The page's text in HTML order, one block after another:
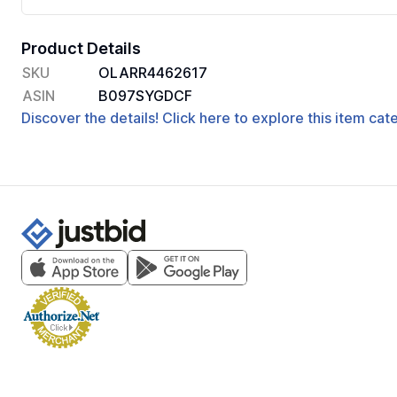
Product Details
SKU
OLARR4462617
ASIN
B097SYGDCF
Discover the details! Click here to explore this item